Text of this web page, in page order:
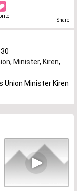
Share
, Minister, Kiren,
Union Minister Kiren